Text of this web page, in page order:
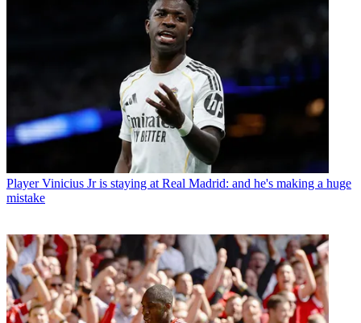
Player Vinicius Jr is staying at Real Madrid: and he's making a huge
mistake